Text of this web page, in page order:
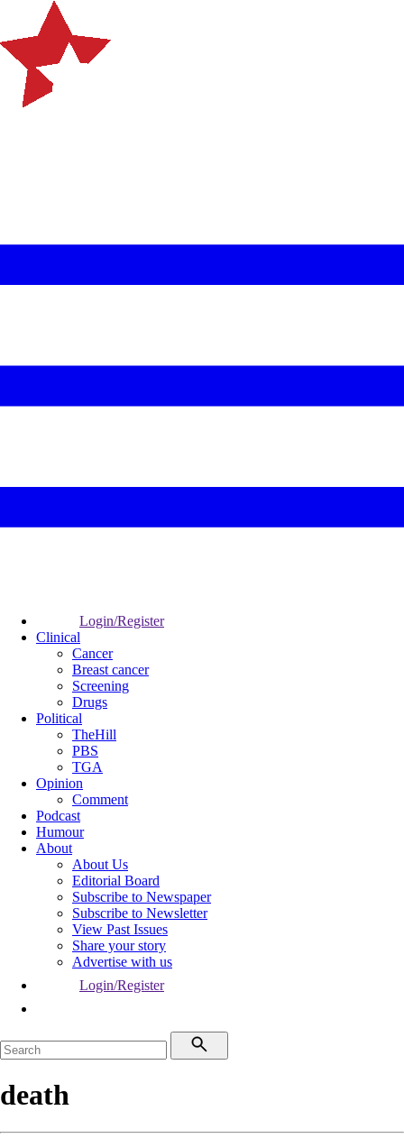
Login/Register
Clinical
Cancer
Breast cancer
Screening
Drugs
Political
TheHill
PBS
TGA
Opinion
Comment
Podcast
Humour
About
About Us
Editorial Board
Subscribe to Newspaper
Subscribe to Newsletter
View Past Issues
Share your story
Advertise with us
Login/Register
death